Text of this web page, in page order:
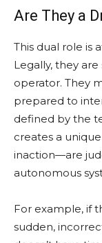
Are They a
This dual role is
Legally, they
operator. They
prepared to
defined by the
creates a
inaction—are
autonomous
For example, if
sudden,